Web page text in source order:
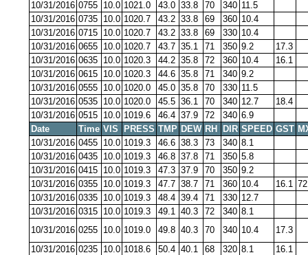
10/31/2016 0755 10.0 1021.0 43.0 33.8 70 340 11.5
10/31/2016 0735 10.0 1020.7 43.2 33.8 69 360 10.4
10/31/2016 0715 10.0 1020.7 43.2 33.8 69 330 10.4
10/31/2016 0655 10.0 1020.7 43.7 35.1 71 350 9.2
17.3
10/31/2016 0635 10.0 1020.3 44.2 35.8 72 360 10.4
16.1
10/31/2016 0615 10.0 1020.3 44.6 35.8 71 340 9.2
10/31/2016 0555 10.0 1020.0 45.0 35.8 70 330 11.5
10/31/2016 0535 10.0 1020.0 45.5 36.1 70 340 12.7
18.4
10/31/2016 0515 10.0 1019.6 46.4 37.9 72 340 6.9
Date
Time VIS PRESS TMP DEW RH DIR SPEED GST
10/31/2016 0455 10.0 1019.3 46.6 38.3 73 340 8.1
10/31/2016 0435 10.0 1019.3 46.8 37.8 71 350 5.8
10/31/2016 0415 10.0 1019.3 47.3 37.9 70 350 9.2
10/31/2016 0355 10.0 1019.3 47.7 38.7 71 360 10.4 16.1
10/31/2016 0335 10.0 1019.3 48.4 39.4 71 330 12.7
10/31/2016 0315 10.0 1019.3 49.1 40.3 72 340 8.1
10/31/2016 0255 10.0 1019.0 49.8 40.3 70 340 10.4
17.3
10/31/2016 0235 10.0 1018.6 50.4 40.1 68 320 8.1
16.1